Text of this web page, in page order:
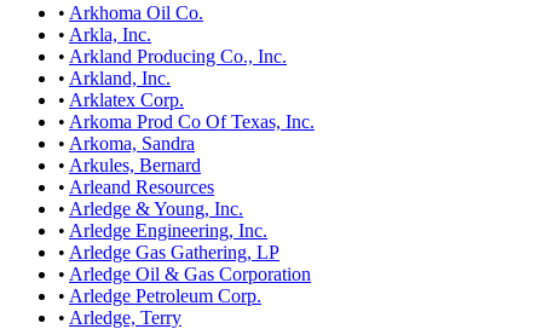
• Arkhoma Oil Co.
• Arkla, Inc.
• Arkland Producing Co., Inc.
• Arkland, Inc.
• Arklatex Corp.
• Arkoma Prod Co Of Texas, Inc.
• Arkoma, Sandra
• Arkules, Bernard
• Arleand Resources
• Arledge & Young, Inc.
• Arledge Engineering, Inc.
• Arledge Gas Gathering, LP
• Arledge Oil & Gas Corporation
• Arledge Petroleum Corp.
• Arledge, Terry